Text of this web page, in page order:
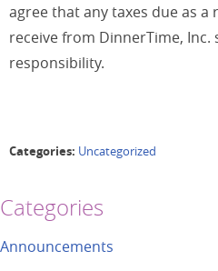
agree that any taxes due as a
receive from DinnerTime, Inc.
responsibility.
Categories: Uncategorized
Categories
Announcements